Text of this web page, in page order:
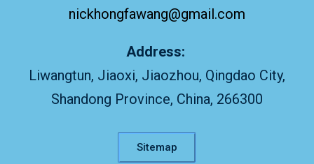
nickhongfawang@gmail.com
Address:
Liwangtun, Jiaoxi, Jiaozhou, Qingdao City,
Shandong Province, China, 266300
Sitemap